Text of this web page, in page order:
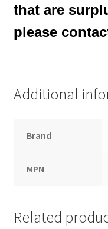
that are
please
Additional
Brand
MPN
Related